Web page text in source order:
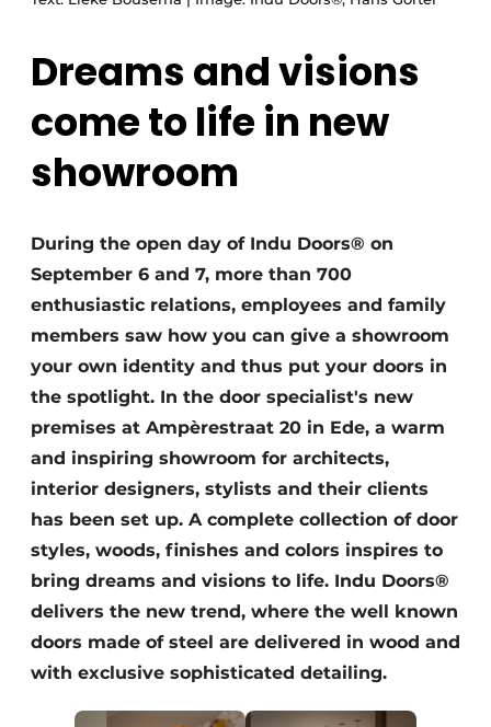
Dreams and visions
come to life in new
showroom
During the open day of Indu Doors® on
September 6 and 7, more than 700
enthusiastic relations, employees and family
members saw how you can give a showroom
your own identity and thus put your doors in
the spotlight. In the door specialist's new
premises at Ampèrestraat 20 in Ede, a warm
and inspiring showroom for architects,
interior designers, stylists and their clients
has been set up. A complete collection of door
styles, woods, finishes and colors inspires to
bring dreams and visions to life. Indu Doors®
delivers the new trend, where the well known
doors made of steel are delivered in wood and
with exclusive sophisticated detailing.